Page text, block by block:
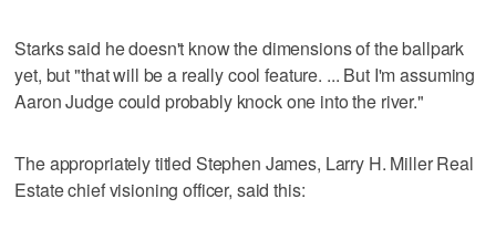
Starks said he doesn't know the dimensions of the ballpark
yet, but "that will be a really cool feature. ... But I'm assuming
Aaron Judge could probably knock one into the river."
The appropriately titled Stephen James, Larry H. Miller Real
Estate chief visioning officer, said this: